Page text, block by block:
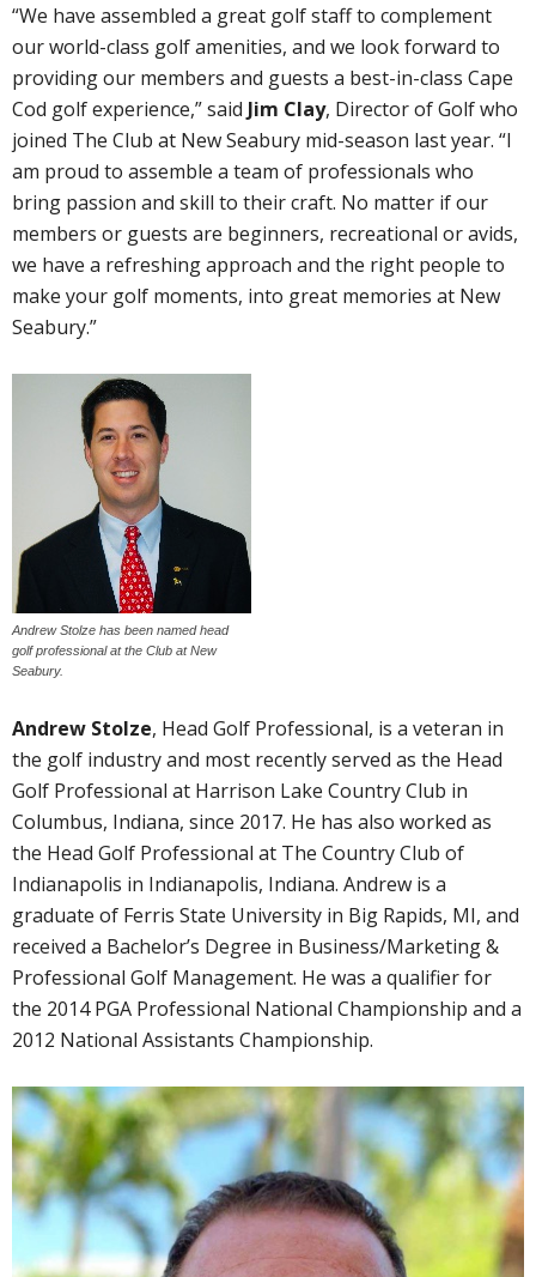
“We have assembled a great golf staff to complement
our world-class golf amenities, and we look forward to
providing our members and guests a best-in-class Cape
Cod golf experience,” said Jim Clay, Director of Golf who
joined The Club at New Seabury mid-season last year. “I
am proud to assemble a team of professionals who
bring passion and skill to their craft. No matter if our
members or guests are beginners, recreational or avids,
we have a refreshing approach and the right people to
make your golf moments, into great memories at New
Seabury.”
Andrew Stolze has been named head
golf professional at the Club at New
Seabury.
Andrew Stolze, Head Golf Professional, is a veteran in
the golf industry and most recently served as the Head
Golf Professional at Harrison Lake Country Club in
Columbus, Indiana, since 2017. He has also worked as
the Head Golf Professional at The Country Club of
Indianapolis in Indianapolis, Indiana. Andrew is a
graduate of Ferris State University in Big Rapids, MI, and
received a Bachelor’s Degree in Business/Marketing &
Professional Golf Management. He was a qualifier for
the 2014 PGA Professional National Championship and a
2012 National Assistants Championship.